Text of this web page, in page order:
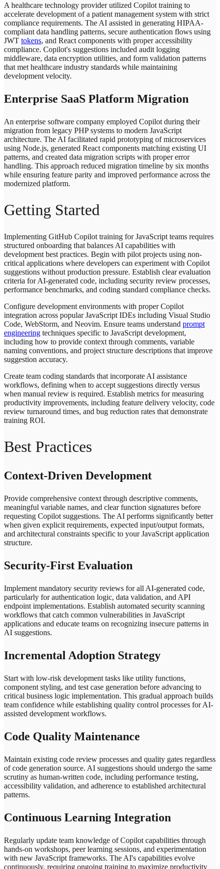
A healthcare technology provider utilized Copilot training to
accelerate development of a patient management system with strict
compliance requirements. The AI assisted in generating HIPAA-
compliant data handling patterns, secure authentication flows using
JWT tokens, and React components with proper accessibility
compliance. Copilot's suggestions included audit logging
middleware, data encryption utilities, and form validation patterns
that met healthcare industry standards while maintaining
development velocity.
Enterprise SaaS Platform Migration
An enterprise software company employed Copilot during their
migration from legacy PHP systems to modern JavaScript
architecture. The AI facilitated rapid prototyping of microservices
using Node.js, generated React components matching existing UI
patterns, and created data migration scripts with proper error
handling. This approach reduced migration timeline by six months
while ensuring feature parity and improved performance across the
modernized platform.
Getting Started
Implementing GitHub Copilot training for JavaScript teams requires
structured onboarding that balances AI capabilities with
development best practices. Begin with pilot projects using non-
critical applications where developers can experiment with Copilot
suggestions without production pressure. Establish clear evaluation
criteria for AI-generated code, including security review processes,
performance benchmarks, and coding standard compliance checks.
Configure development environments with proper Copilot
integration across popular JavaScript IDEs including Visual Studio
Code, WebStorm, and Neovim. Ensure teams understand prompt
engineering techniques specific to JavaScript development,
including how to provide context through comments, variable
naming conventions, and project structure descriptions that improve
suggestion accuracy.
Create team coding standards that incorporate AI assistance
workflows, defining when to accept suggestions directly versus
when manual review is required. Establish metrics for measuring
productivity improvements, including feature delivery velocity, code
review turnaround times, and bug reduction rates that demonstrate
training ROI.
Best Practices
Context-Driven Development
Provide comprehensive context through descriptive comments,
meaningful variable names, and clear function signatures before
requesting Copilot suggestions. The AI performs significantly better
when given explicit requirements, expected input/output formats,
and architectural constraints specific to your JavaScript application
structure.
Security-First Evaluation
Implement mandatory security reviews for all AI-generated code,
particularly for authentication logic, data validation, and API
endpoint implementations. Establish automated security scanning
workflows that catch common vulnerabilities in JavaScript
applications and educate teams on recognizing insecure patterns in
AI suggestions.
Incremental Adoption Strategy
Start with low-risk development tasks like utility functions,
component styling, and test case generation before advancing to
critical business logic implementation. This gradual approach builds
team confidence while establishing quality control processes for AI-
assisted development workflows.
Code Quality Maintenance
Maintain existing code review processes and quality gates regardless
of code generation source. AI suggestions should undergo the same
scrutiny as human-written code, including performance testing,
accessibility validation, and adherence to established architectural
patterns.
Continuous Learning Integration
Regularly update team knowledge of Copilot capabilities through
hands-on workshops, peer learning sessions, and experimentation
with new JavaScript frameworks. The AI's capabilities evolve
continuously, requiring ongoing training to maximize productivity